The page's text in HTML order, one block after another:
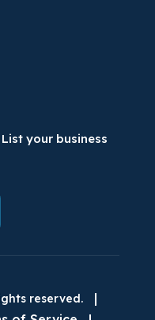
your business
reserved.
|